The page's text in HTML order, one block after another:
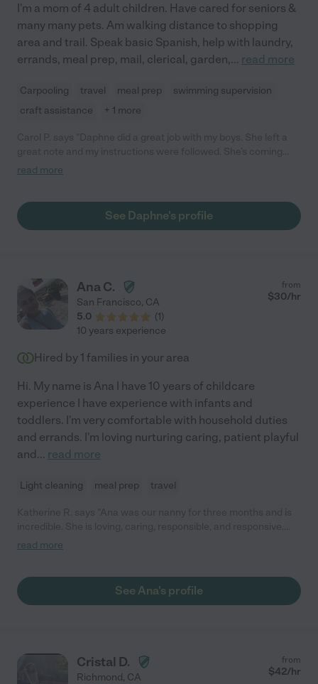
I'm a mom of 4 adult children. Have cared for seniors &
many many pets. Am walking distance to shopping
area and trail. Speak basic Spanish, help with laundry,
errands, meal prep, mail, clerical, garden,... read more
Carpooling travel meal prep
swimming supervision
craft assistance
+ 1 more
again; the boys will be excited to see her! "
read more
See Daphne's profile
Ana C.
San Francisco, CA
5.0
(1)
from
$30/hr
10 years experience
Hired by 1 families in your area
Hi. My name is Ana I have 10 years of childcare
experience I have experience with infants and
toddlers. I'm very comfortable with household duties
and errands. I'm loving nurturing caring, patient playful
and... read more
Light cleaning meal prep travel
Our 10 month old son was immediately so comfortable with her,
our son. She took him out for activities and was also was
creative if he needed to stay at home- singing, playing, and
lucky to have found her!"
read more
See Ana's profile
Cristal D.
Richmond, CA
from
$42/hr